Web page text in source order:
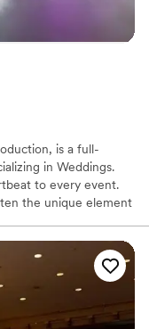
is a full-
in Weddings.
to every event.
the unique element
packed dance floors.
packed 100s of dance
are booking event
of your
event you deserve,